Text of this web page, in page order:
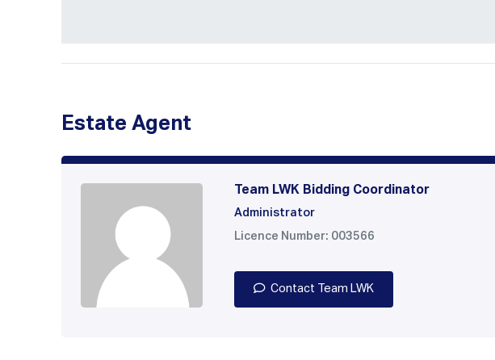
Estate Agent
Team LWK Bidding Coordinator
Administrator
Licence Number: 003566
Contact Team LWK